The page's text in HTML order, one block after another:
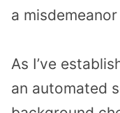
a
As I’ve
an automated